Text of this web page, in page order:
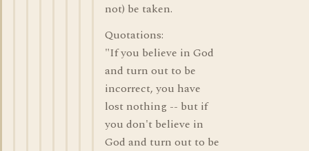
not) be taken.
Quotations:
"If you believe in God
and turn out to be
incorrect, you have
lost nothing -- but if
you don't believe in
God and turn out to be